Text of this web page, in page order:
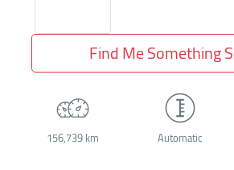
Find Me Something
156,739 km Automatic